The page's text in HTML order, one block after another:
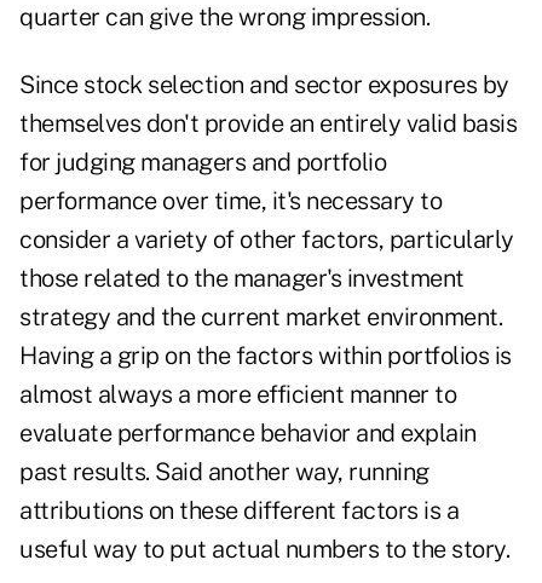
quarter can give the wrong impression.
Since stock selection and sector exposures by
themselves don't provide an entirely valid basis
for judging managers and portfolio
performance over time, it's necessary to
consider a variety of other factors, particularly
those related to the manager's investment
strategy and the current market environment.
Having a grip on the factors within portfolios is
almost always a more efficient manner to
evaluate performance behavior and explain
past results. Said another way, running
attributions on these different factors is a
useful way to put actual numbers to the story.